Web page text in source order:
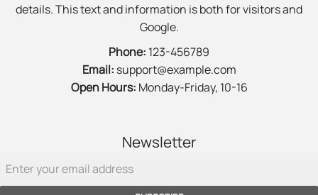
details. This text and information is both for visitors and
Google.
Phone: 123-456789
Email: support@example.com
Open Hours: Monday-Friday, 10-16
Newsletter